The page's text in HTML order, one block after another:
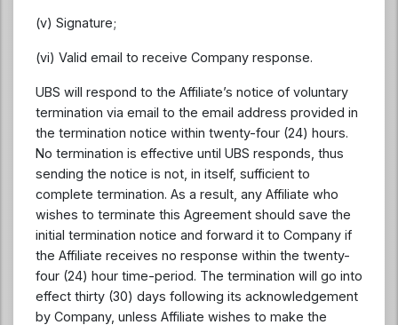
(v) Signature;
(vi) Valid email to receive Company response.
UBS will respond to the Affiliate’s notice of voluntary
termination via email to the email address provided in
the termination notice within twenty-four (24) hours.
No termination is effective until UBS responds, thus
sending the notice is not, in itself, sufficient to
complete termination. As a result, any Affiliate who
wishes to terminate this Agreement should save the
initial termination notice and forward it to Company if
the Affiliate receives no response within the twenty-
four (24) hour time-period. The termination will go into
effect thirty (30) days following its acknowledgement
by Company, unless Affiliate wishes to make the